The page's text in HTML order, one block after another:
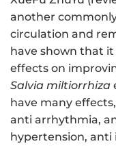
another
circulation and
have shown that
effects on
Salvia miltiorrhiza
have many
anti arrhythmia,
hypertension, anti